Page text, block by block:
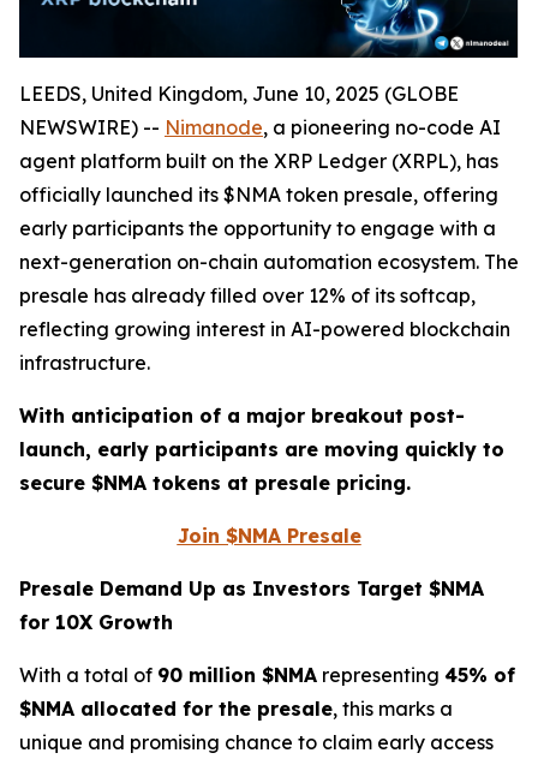
LEEDS, United Kingdom, June 10, 2025 (GLOBE
NEWSWIRE) -- Nimanode, a pioneering no-code AI
agent platform built on the XRP Ledger (XRPL), has
officially launched its $NMA token presale, offering
early participants the opportunity to engage with a
next-generation on-chain automation ecosystem. The
presale has already filled over 12% of its softcap,
reflecting growing interest in AI-powered blockchain
infrastructure.
With anticipation of a major breakout post-
launch, early participants are moving quickly to
secure $NMA tokens at presale pricing.
Join $NMA Presale
Presale Demand Up as Investors Target $NMA
for 10X Growth
With a total of 90 million $NMA representing 45% of
$NMA allocated for the presale, this marks a
unique and promising chance to claim early access